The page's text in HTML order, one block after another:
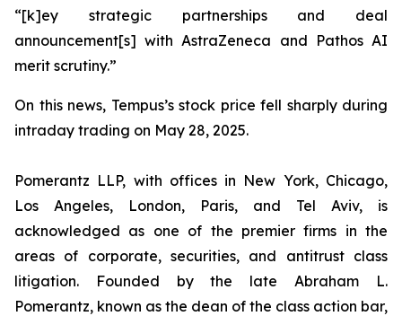
“[k]ey strategic partnerships and deal
announcement[s] with AstraZeneca and Pathos AI
merit scrutiny.”
On this news, Tempus’s stock price fell sharply during
intraday trading on May 28, 2025.
Pomerantz LLP, with offices in New York, Chicago,
Los Angeles, London, Paris, and Tel Aviv, is
acknowledged as one of the premier firms in the
areas of corporate, securities, and antitrust class
litigation. Founded by the late Abraham L.
Pomerantz, known as the dean of the class action bar,